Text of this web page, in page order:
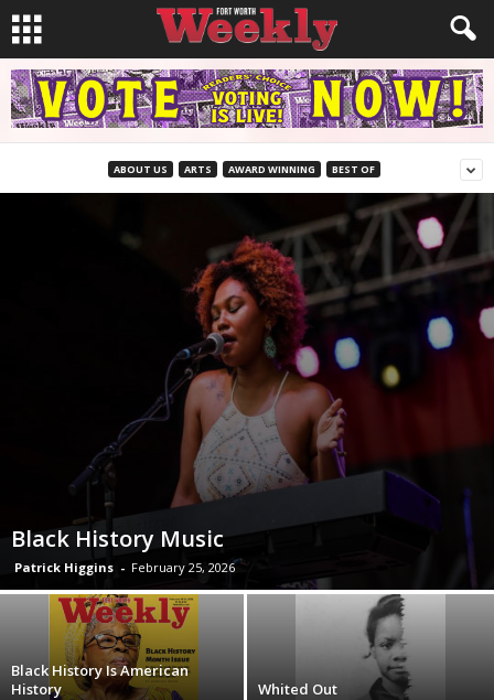
ABOUT US ARTS AWARD WINNING BEST OF
Black History Music
Patrick Higgins - February 25, 2026
Black History Is American
History
Whited Out